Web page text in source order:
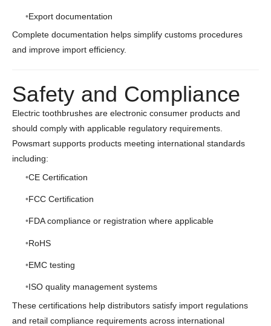
Export documentation
Complete documentation helps simplify customs procedures
and improve import efficiency.
Safety and Compliance
Electric toothbrushes are electronic consumer products and
should comply with applicable regulatory requirements.
Powsmart supports products meeting international standards
including:
CE Certification
FCC Certification
FDA compliance or registration where applicable
RoHS
EMC testing
ISO quality management systems
These certifications help distributors satisfy import regulations
and retail compliance requirements across international